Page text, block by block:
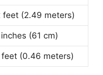
feet (2.49 meters)
(61 cm)
feet (0.46 meters)